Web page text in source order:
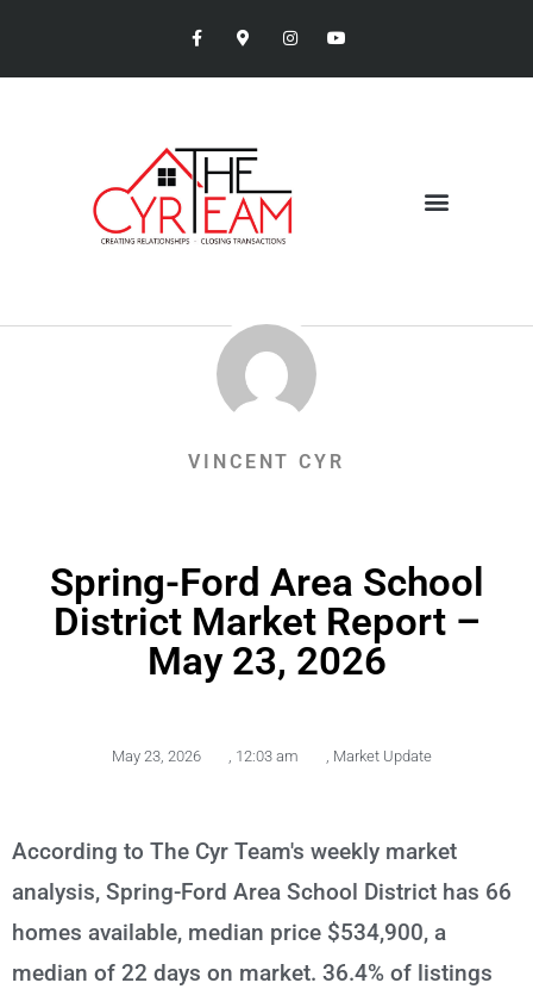
VINCENT CYR
Spring-Ford Area School
District Market Report –
May 23, 2026
May 23, 2026 12:03 am Market Update
According to The Cyr Team's weekly market
analysis, Spring-Ford Area School District has 66
homes available, median price $534,900, a
median of 22 days on market. 36.4% of listings